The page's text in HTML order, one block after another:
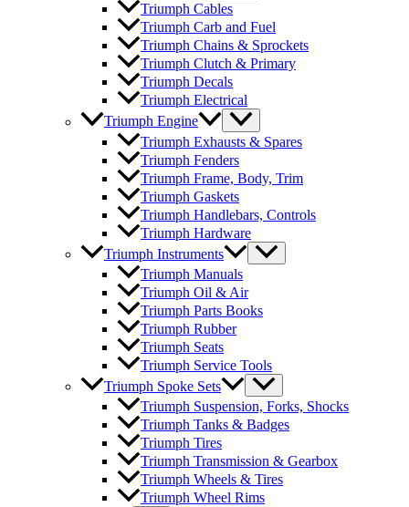
Triumph Cables
Triumph Carb and Fuel
Triumph Chains & Sprockets
Triumph Clutch & Primary
Triumph Decals
Triumph Electrical
Triumph Engine
Triumph Exhausts & Spares
Triumph Fenders
Triumph Frame, Body, Trim
Triumph Gaskets
Triumph Handlebars, Controls
Triumph Hardware
Triumph Instruments
Triumph Manuals
Triumph Oil & Air
Triumph Parts Books
Triumph Rubber
Triumph Seats
Triumph Service Tools
Triumph Spoke Sets
Triumph Suspension, Forks, Shocks
Triumph Tanks & Badges
Triumph Tires
Triumph Transmission & Gearbox
Triumph Wheels & Tires
Triumph Wheel Rims